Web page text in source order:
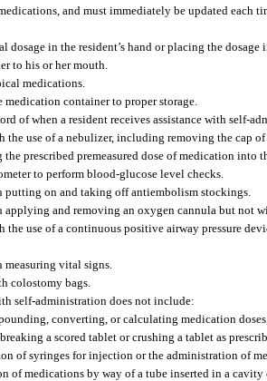
and must immediately be updated each
dosage in the resident’s hand or placing the
to his or her mouth.
medications.
medication container to proper storage.
of when a resident receives assistance with self-
the use of a nebulizer, including removing the cap
prescribed premeasured dose of medication into
to perform blood-glucose level checks.
putting on and taking off antiembolism stockings.
applying and removing an oxygen cannula but not
the use of a continuous positive airway pressure
measuring vital signs.
colostomy bags.
self-administration does not include:
converting, or calculating medication
a scored tablet or crushing a tablet as
of syringes for injection or the administration of
of medications by way of a tube inserted in a cavity